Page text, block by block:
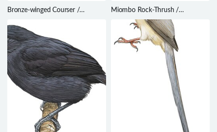
Bronze-winged Courser /
Miombo Rock-Thrush /
Monticola angolensis